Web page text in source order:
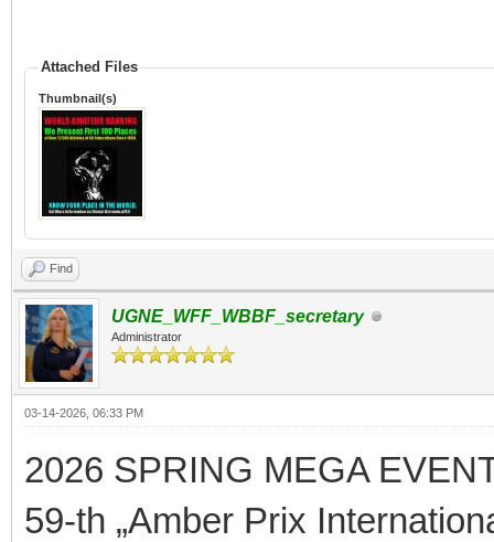
Attached Files
Thumbnail(s)
Find
UGNE_WFF_WBBF_secretary
Administrator
03-14-2026, 06:33 PM
2026 SPRING MEGA
59-th „Amber Prix